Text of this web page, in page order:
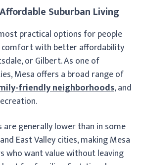
Suburban Living
practical options for people
comfort with better affordability
or Gilbert. As one of
Mesa offers a broad range of
friendly neighborhoods, and
are generally lower than in some
East Valley cities, making Mesa
who want value without leaving